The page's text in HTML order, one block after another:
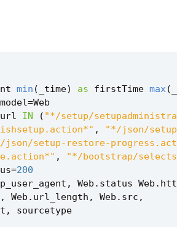
min ( _time) as firstTime max(
=Web
url IN ( "*/setup/
,
"*/json/
json/setup-restore-
,
"*/bootstrap/
=200
, Web . status Web .
, Web . url_length , Web . src ,
, sourcetype